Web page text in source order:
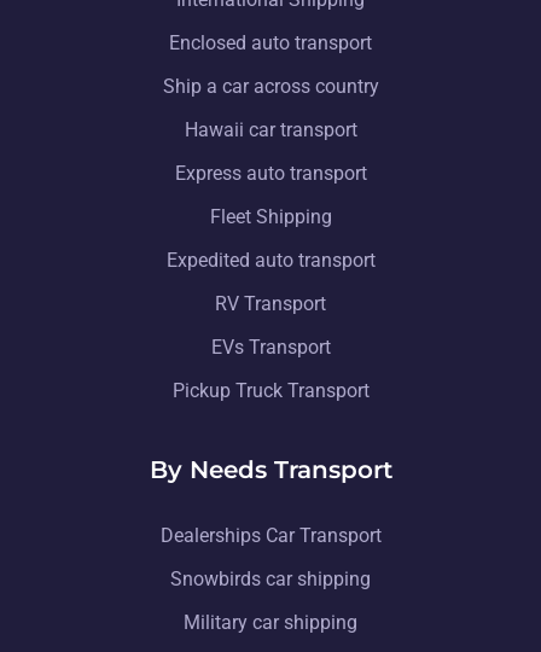
Enclosed auto transport
Ship a car across country
Hawaii car transport
Express auto transport
Fleet Shipping
Expedited auto transport
RV Transport
EVs Transport
Pickup Truck Transport
By Needs Transport
Dealerships Car Transport
Snowbirds car shipping
Military car shipping